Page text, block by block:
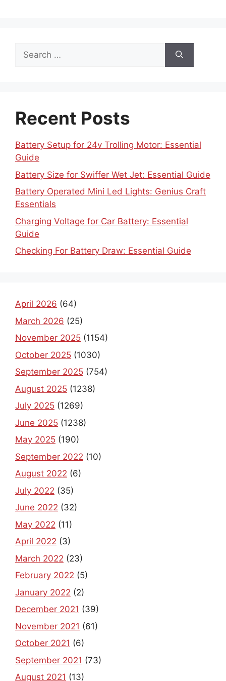
Search
for:
Recent Posts
Battery Setup for 24v Trolling Motor: Essential
Guide
Battery Size for Swiffer Wet Jet: Essential Guide
Battery Operated Mini Led Lights: Genius Craft
Essentials
Charging Voltage for Car Battery: Essential
Guide
Checking For Battery Draw: Essential Guide
April 2026 (64)
March 2026 (25)
November 2025 (1154)
October 2025 (1030)
September 2025 (754)
August 2025 (1238)
July 2025 (1269)
June 2025 (1238)
May 2025 (190)
September 2022 (10)
August 2022 (6)
July 2022 (35)
June 2022 (32)
May 2022 (11)
April 2022 (3)
March 2022 (23)
February 2022 (5)
January 2022 (2)
December 2021 (39)
November 2021 (61)
October 2021 (6)
September 2021 (73)
August 2021 (13)